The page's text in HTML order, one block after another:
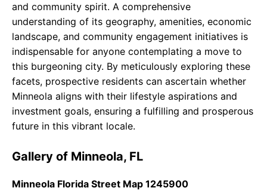
and community spirit. A comprehensive
understanding of its geography, amenities, economic
landscape, and community engagement initiatives is
indispensable for anyone contemplating a move to
this burgeoning city. By meticulously exploring these
facets, prospective residents can ascertain whether
Minneola aligns with their lifestyle aspirations and
investment goals, ensuring a fulfilling and prosperous
future in this vibrant locale.
Gallery of Minneola, FL
Minneola Florida Street Map 1245900